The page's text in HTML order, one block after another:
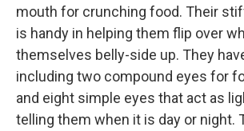
mouth for crunching food. Their
is handy in helping them flip over
themselves belly-side up. They
including two compound eyes for
and eight simple eyes that act as
telling them when it is day or night.